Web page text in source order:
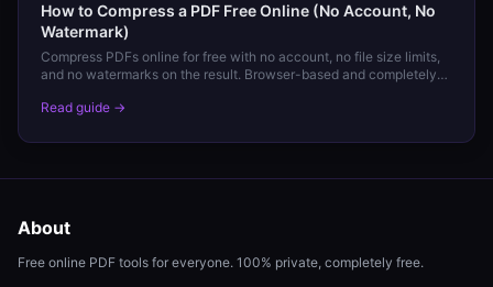
How to Compress a PDF Free Online (No Account, No
Watermark)
Compress PDFs online for free with no account, no file size limits,
and no watermarks on the result. Browser-based and completely
Read guide →
About
Free online PDF tools for everyone. 100% private, completely free.